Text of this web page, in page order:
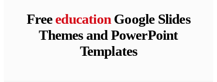
Freeeducation Google Slides
Themes and PowerPoint
Templates